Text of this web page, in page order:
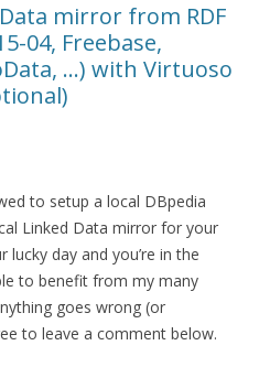
mirror from RDF
04, Freebase,
…) with Virtuoso
to setup a local DBpedia
Linked Data mirror for your
day and you’re in the
to benefit from my many
goes wrong (or
to leave a comment below.